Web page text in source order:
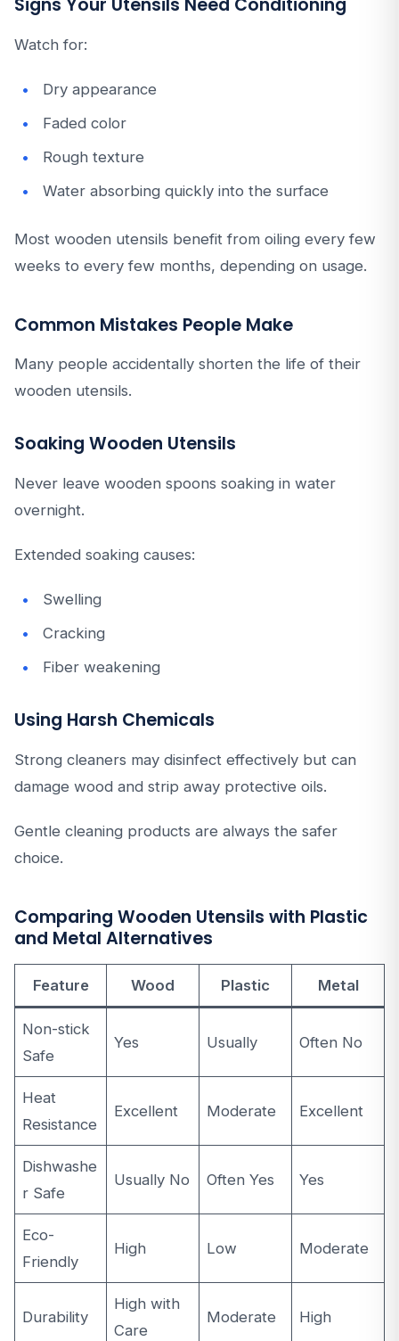
Signs Your Utensils Need Conditioning
Watch for:
Dry appearance
Faded color
Rough texture
Water absorbing quickly into the surface
Most wooden utensils benefit from oiling every few
weeks to every few months, depending on usage.
Common Mistakes People Make
Many people accidentally shorten the life of their
wooden utensils.
Soaking Wooden Utensils
Never leave wooden spoons soaking in water
overnight.
Extended soaking causes:
Swelling
Cracking
Fiber weakening
Using Harsh Chemicals
Strong cleaners may disinfect effectively but can
damage wood and strip away protective oils.
Gentle cleaning products are always the safer
choice.
Comparing Wooden Utensils with Plastic
and Metal Alternatives
Feature Wood Plastic Metal
Non-stick
Safe
Yes Usually Often No
Heat
Resistance
Excellent Moderate Excellent
Dishwashe
r Safe
Usually No Often Yes Yes
Eco-
Friendly
High Low Moderate
Durability
High with
Care
Moderate High